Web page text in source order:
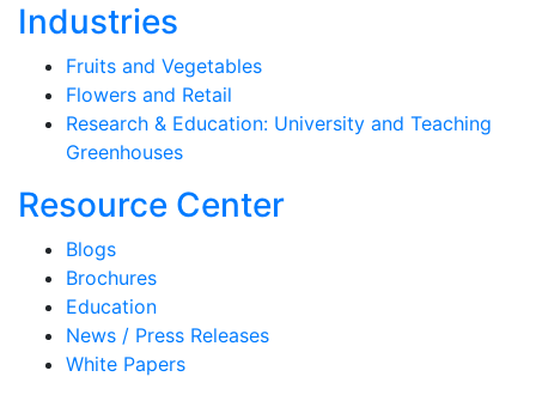
Industries
Fruits and Vegetables
Flowers and Retail
Research & Education: University and Teaching
Greenhouses
Resource Center
Blogs
Brochures
Education
News / Press Releases
White Papers